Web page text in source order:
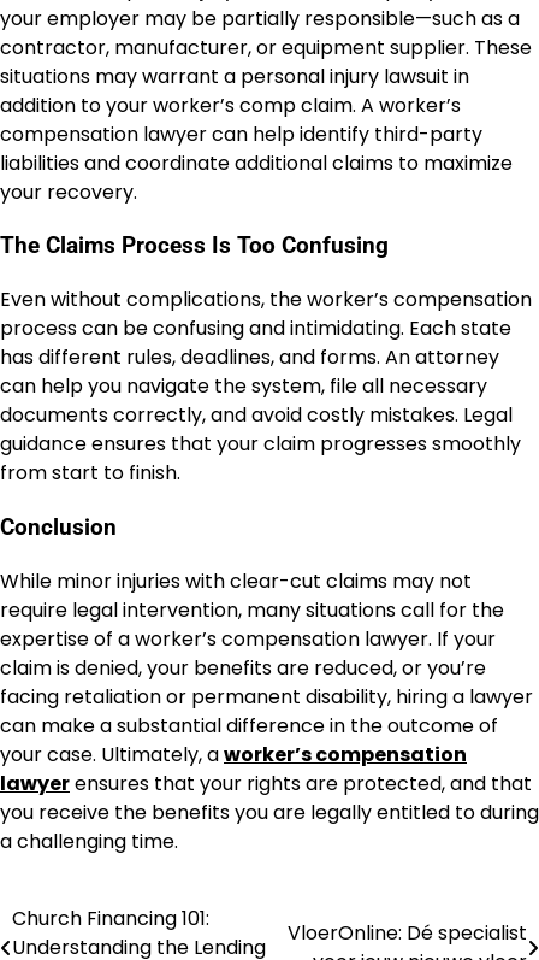
your employer may be partially responsible—such as a
contractor, manufacturer, or equipment supplier. These
situations may warrant a personal injury lawsuit in
addition to your worker’s comp claim. A worker’s
compensation lawyer can help identify third-party
liabilities and coordinate additional claims to maximize
your recovery.
The Claims Process Is Too Confusing
Even without complications, the worker’s compensation
process can be confusing and intimidating. Each state
has different rules, deadlines, and forms. An attorney
can help you navigate the system, file all necessary
documents correctly, and avoid costly mistakes. Legal
guidance ensures that your claim progresses smoothly
from start to finish.
Conclusion
While minor injuries with clear-cut claims may not
require legal intervention, many situations call for the
expertise of a worker’s compensation lawyer. If your
claim is denied, your benefits are reduced, or you’re
facing retaliation or permanent disability, hiring a lawyer
can make a substantial difference in the outcome of
your case. Ultimately, aworker’s compensation
lawyerensures that your rights are protected, and that
you receive the benefits you are legally entitled to during
a challenging time.
Post
Church Financing 101:
Understanding the Lending
VloerOnline: Dé specialist